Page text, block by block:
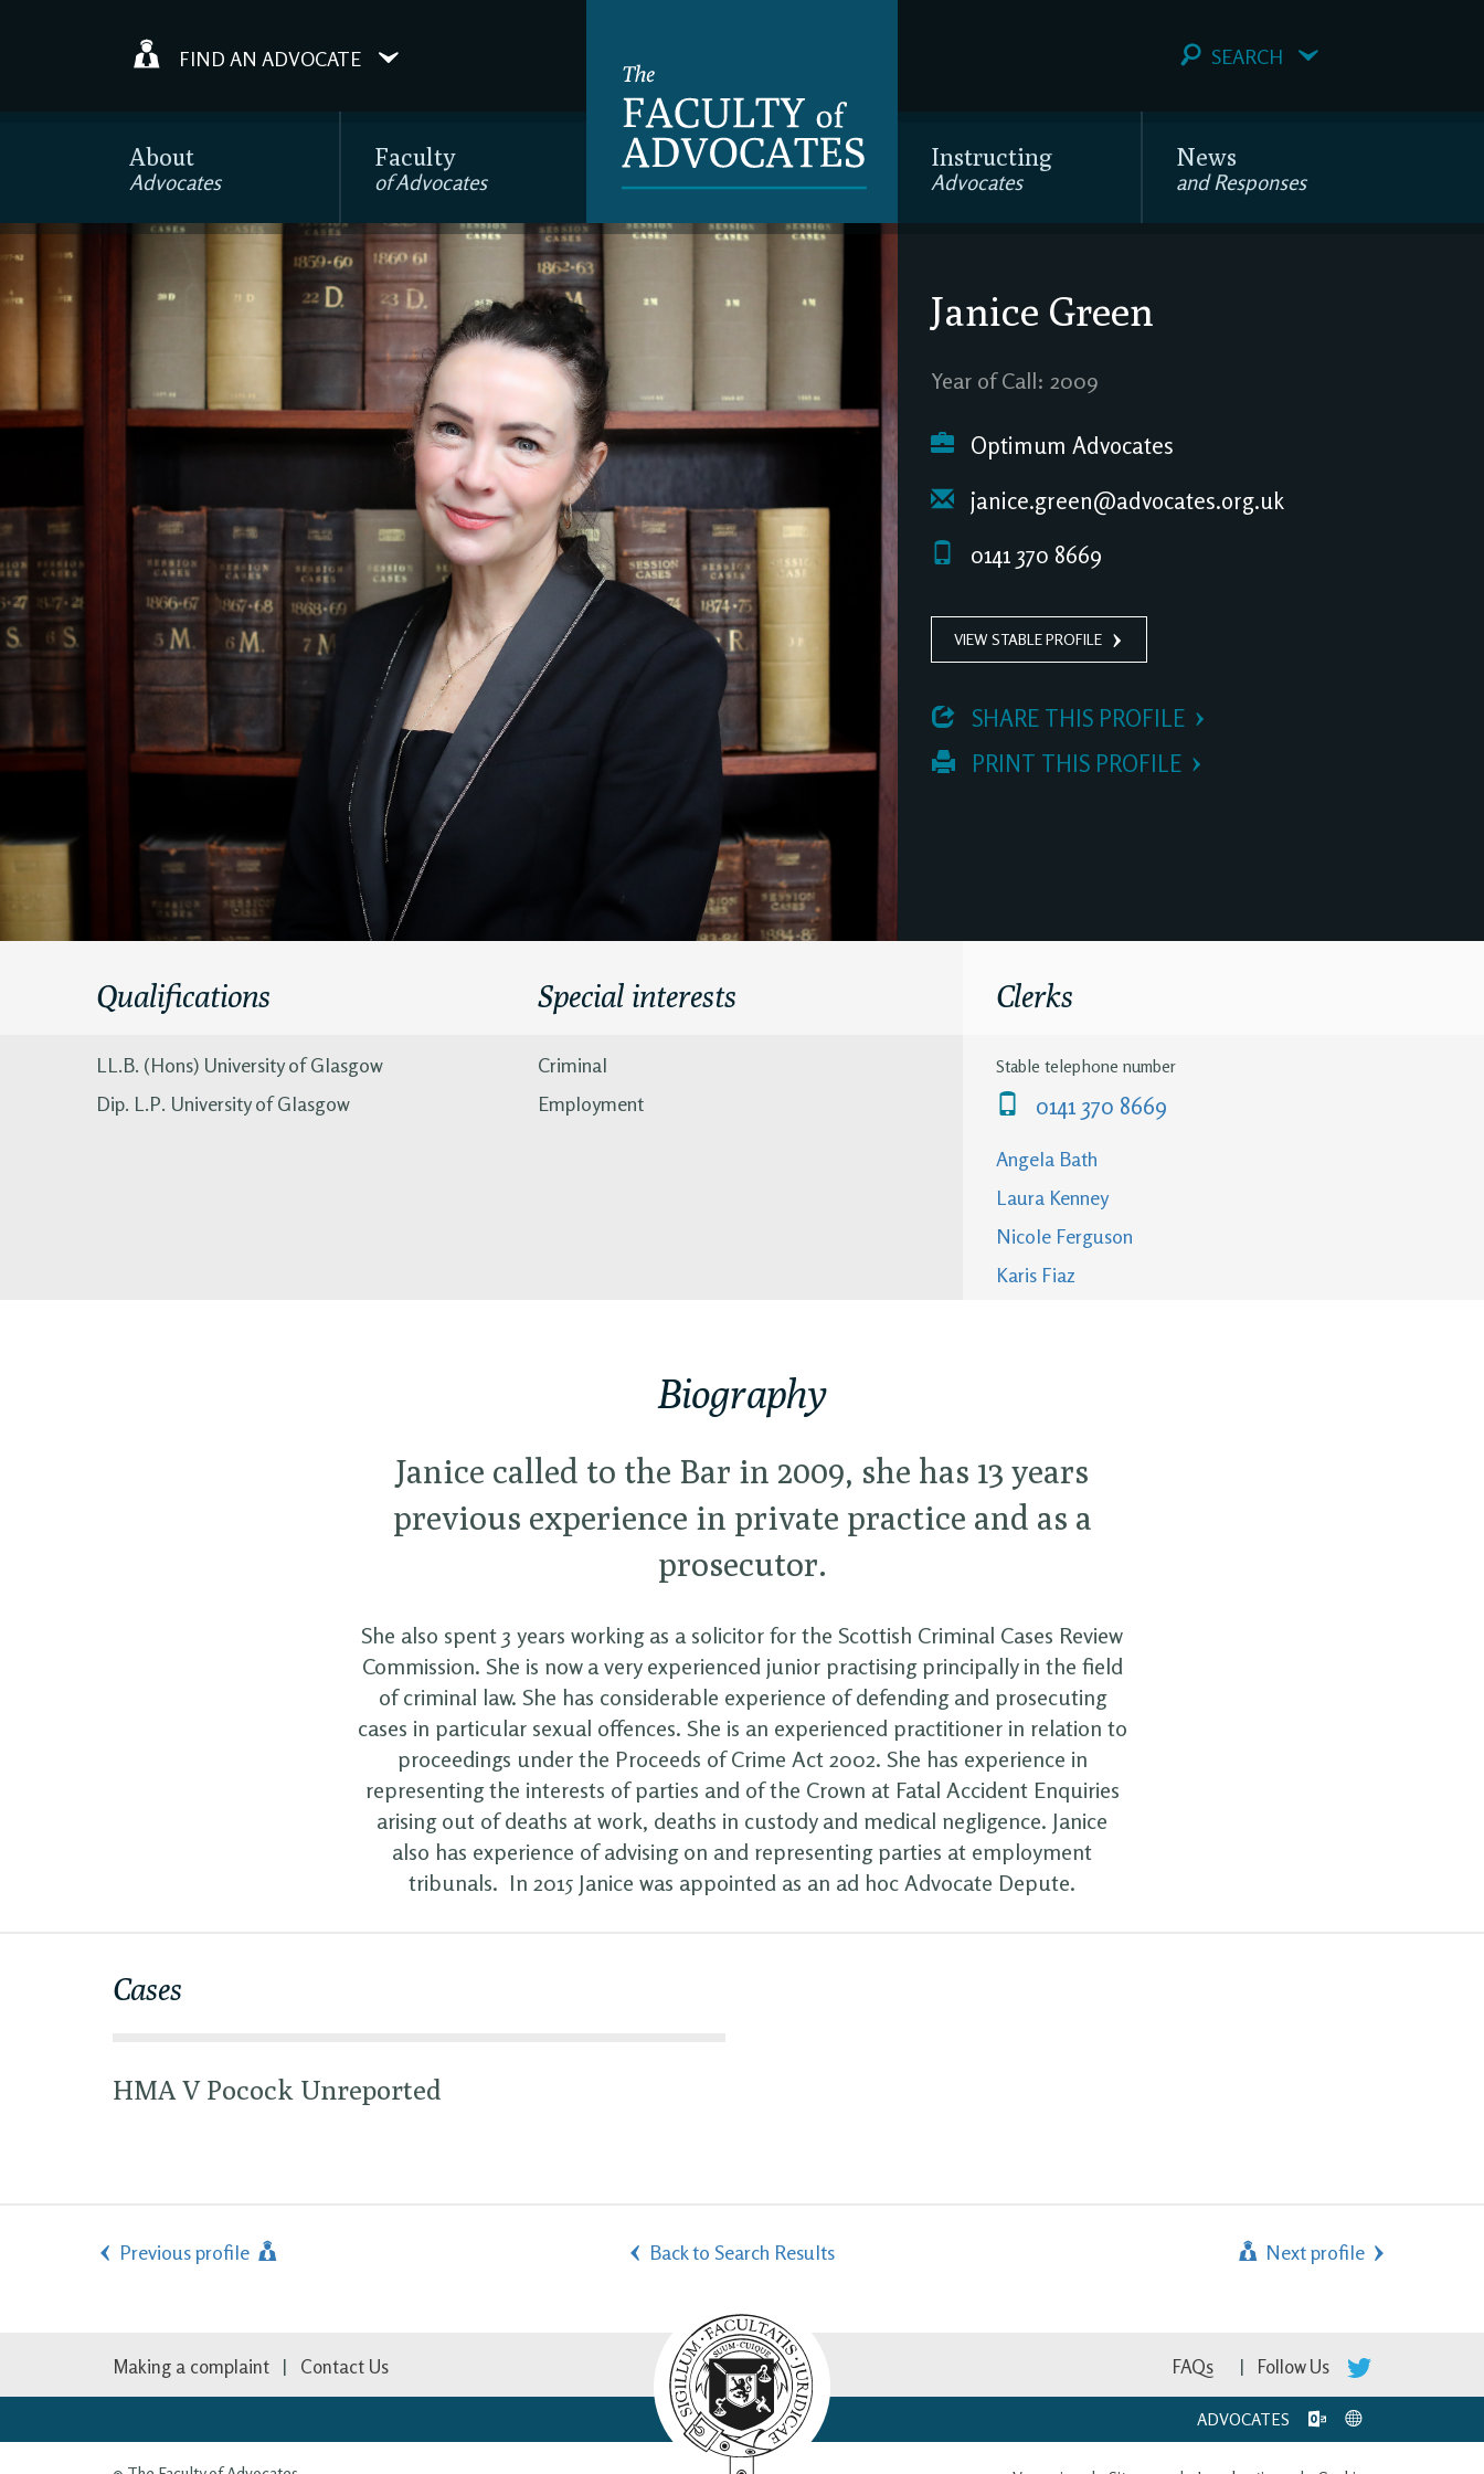
FIND AN ADVOCATE SEARCH
About
Advocates
Faculty
of Advocates
Instructing
Advocates
News
and Responses
Janice Green
Year of Call: 2009
Optimum Advocates
janice.green@advocates.org.uk
0141 370 8669
VIEW STABLE PROFILE
SHARE THIS PROFILE
PRINT THIS PROFILE
Qualifications
LL.B. (Hons) University of Glasgow
Dip. L.P. University of Glasgow
Special interests
Criminal
Employment
Clerks
Stable telephone number
0141 370 8669
Angela Bath
Laura Kenney
Nicole Ferguson
Karis Fiaz
Biography
Janice called to the Bar in 2009, she has 13 years
previous experience in private practice and as a
prosecutor.
She also spent 3 years working as a solicitor for the Scottish Criminal Cases Review
Commission. She is now a very experienced junior practising principally in the field
of criminal law. She has considerable experience of defending and prosecuting
cases in particular sexual offences. She is an experienced practitioner in relation to
proceedings under the Proceeds of Crime Act 2002. She has experience in
representing the interests of parties and of the Crown at Fatal Accident Enquiries
arising out of deaths at work, deaths in custody and medical negligence. Janice
also has experience of advising on and representing parties at employment
tribunals. In 2015 Janice was appointed as an ad hoc Advocate Depute.
Cases
HMA V Pocock Unreported
Previous profile Back to Search Results Next profile
Making a complaint Contact Us Follow Us
FAQs
ADVOCATES